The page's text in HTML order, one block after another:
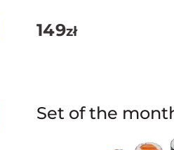
149zł
Set of the